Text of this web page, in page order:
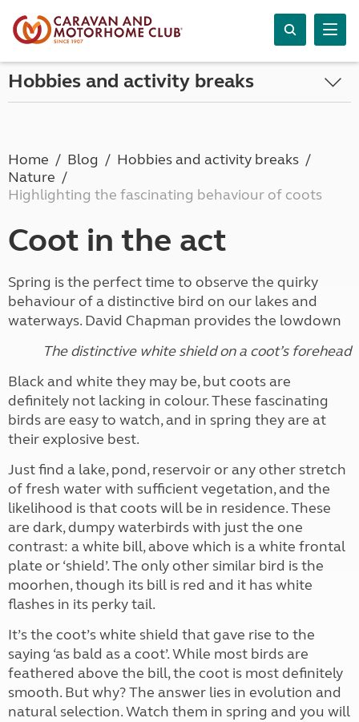
Hobbies and activity breaks
Home Blog
Hobbies and activity breaks
Nature
Highlighting the fascinating behaviour of coots
Coot in the act
Spring is the perfect time to observe the quirky
behaviour of a distinctive bird on our lakes and
waterways. David Chapman provides the lowdown
The distinctive white shield on a coot’s forehead
Black and white they may be, but coots are
definitely not lacking in colour. These fascinating
birds are easy to watch, and in spring they are at
their explosive best.
Just find a lake, pond, reservoir or any other stretch
of fresh water with sufficient vegetation, and the
likelihood is that coots will be in residence. These
are dark, dumpy waterbirds with just the one
contrast: a white bill, above which is a white frontal
plate or ‘shield’. The only other similar bird is the
moorhen, though its bill is red and it has white
flashes in its perky tail.
It’s the coot’s white shield that gave rise to the
saying ‘as bald as a coot’. While most birds are
feathered above the bill, the coot is most definitely
smooth. But why? The answer lies in evolution and
natural selection. Watch them in spring and you will